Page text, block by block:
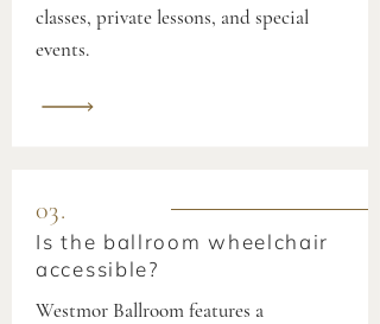
classes, private lessons, and special
events.
03.
Is the ballroom wheelchair
accessible?
Westmor Ballroom features a